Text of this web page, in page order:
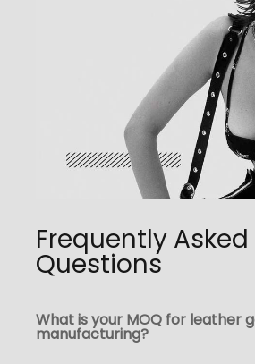
Frequently Asked
Questions
What is your MOQ for leather
manufacturing?